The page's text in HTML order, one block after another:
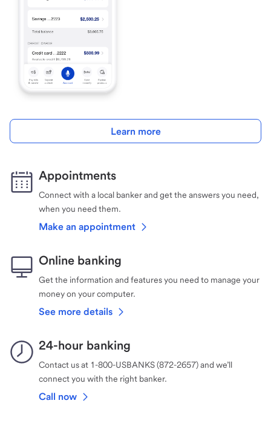
Learn more
Appointments
Connect with a local banker and get the answers you need,
when you need them.
Make an appointment
Online banking
Get the information and features you need to manage your
money on your computer.
See more details
24-hour banking
Contact us at 1-800-USBANKS (872-2657) and we’ll
connect you with the right banker.
Call now